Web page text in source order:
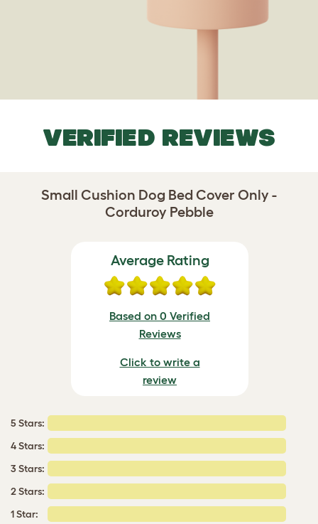
VERIFIED REVIEWS
Small Cushion Dog Bed Cover Only -
Corduroy Pebble
Average Rating
Based on 0 Verified
Reviews
Click to write a
review
5 Stars:
4 Stars:
3 Stars:
2 Stars:
1 Star: